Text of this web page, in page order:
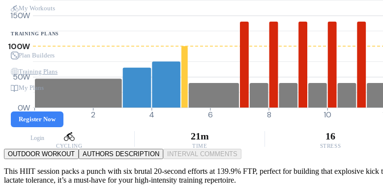
My Workouts
TRAINING PLANS
Plan Builders
Training Plans
My Plans
Register Now
Login
0W
50W
100W
150W
0 2 4 6 8 10
CYCLING
21m
TIME
16
STRESS
OUTDOOR WORKOUT AUTHORS DESCRIPTION INTERVAL COMMENTS
This HIIT session packs a punch with six brutal 20-second efforts at 139.9% FTP, perfect for building that explosive
lactate tolerance, it’s a must-have for your high-intensity training repertoire.